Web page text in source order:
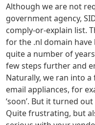
Although we are not
government agency,
comply-or-explain list.
for the .nl domain
quite a number of
few steps further and
Naturally, we ran into
email appliances, for
‘soon’. But it turned
Quite frustrating, but